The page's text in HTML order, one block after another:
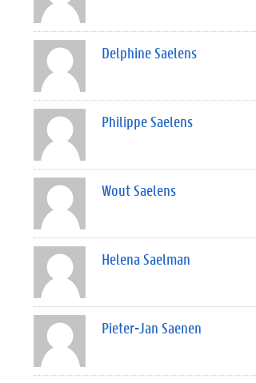
Delphine Saelens
Philippe Saelens
Wout Saelens
Helena Saelman
Pieter-Jan Saenen